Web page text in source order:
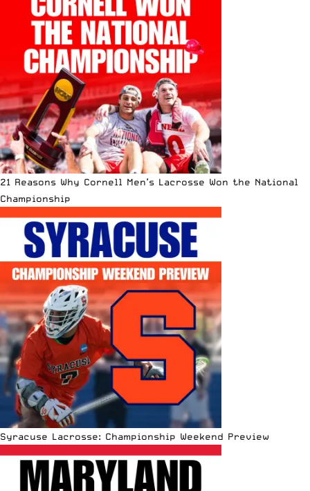
21 Reasons Why Cornell Men’s Lacrosse Won the National
Championship
Syracuse Lacrosse: Championship Weekend Preview